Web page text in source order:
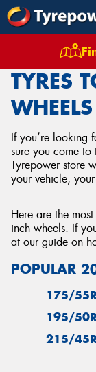
Tyres
TYRES
WHEELS
If you’re looking
sure you come to
Tyrepower store
your vehicle,
Here are the
inch wheels. If
at our guide on
POPULAR
175/
195/
215/